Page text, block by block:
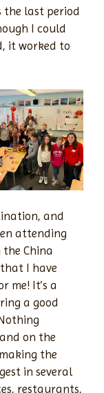
the last period
I could
it worked to
and
attending
China
I have
me! It’s a
a good
on the
the
in several
restaurants,